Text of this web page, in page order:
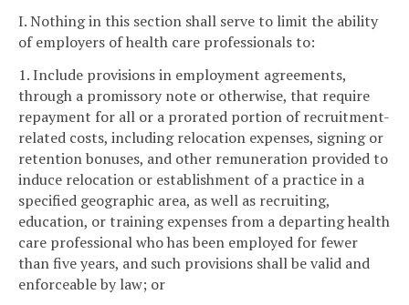
I. Nothing in this section shall serve to limit the ability
of employers of health care professionals to:
1. Include provisions in employment agreements,
through a promissory note or otherwise, that require
repayment for all or a prorated portion of recruitment-
related costs, including relocation expenses, signing or
retention bonuses, and other remuneration provided to
induce relocation or establishment of a practice in a
specified geographic area, as well as recruiting,
education, or training expenses from a departing health
care professional who has been employed for fewer
than five years, and such provisions shall be valid and
enforceable by law; or